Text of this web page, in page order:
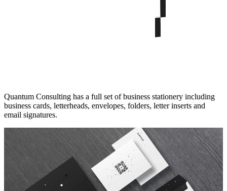
Quantum Consulting has a full set of business stationery including
business cards, letterheads, envelopes, folders, letter inserts and
email signatures.